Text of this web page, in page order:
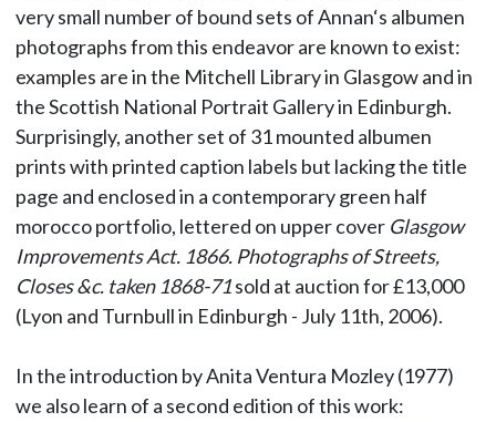
very small number of bound sets of Annan‘s albumen
photographs from this endeavor are known to exist:
examples are in the Mitchell Library in Glasgow and in
the Scottish National Portrait Gallery in Edinburgh.
Surprisingly, another set of 31 mounted albumen
prints with printed caption labels but lacking the title
page and enclosed in a contemporary green half
morocco portfolio, lettered on upper cover Glasgow
Improvements Act. 1866. Photographs of Streets,
Closes &c. taken 1868-71sold at auction for £13,000
(Lyon and Turnbull in Edinburgh - July 11th, 2006).
In the introduction by Anita Ventura Mozley (1977)
we also learn of a second edition of this work: